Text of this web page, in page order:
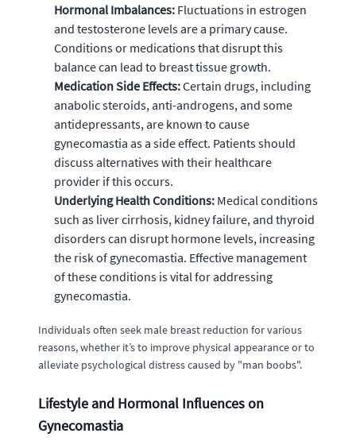
Hormonal Imbalances: Fluctuations in estrogen
and testosterone levels are a primary cause.
Conditions or medications that disrupt this
balance can lead to breast tissue growth.
Medication Side Effects:Certain drugs, including
anabolic steroids, anti-androgens, and some
antidepressants, are known to cause
gynecomastia as a side effect. Patients should
discuss alternatives with their healthcare
provider if this occurs.
Underlying Health Conditions: Medical conditions
such as liver cirrhosis, kidney failure, and thyroid
disorders can disrupt hormone levels, increasing
the risk of gynecomastia. Effective management
of these conditions is vital for addressing
gynecomastia.
Individuals often seek male breast reduction for various
reasons, whether it’s to improve physical appearance or to
alleviate psychological distress caused by "man boobs".
Lifestyle and Hormonal Influences on
Gynecomastia